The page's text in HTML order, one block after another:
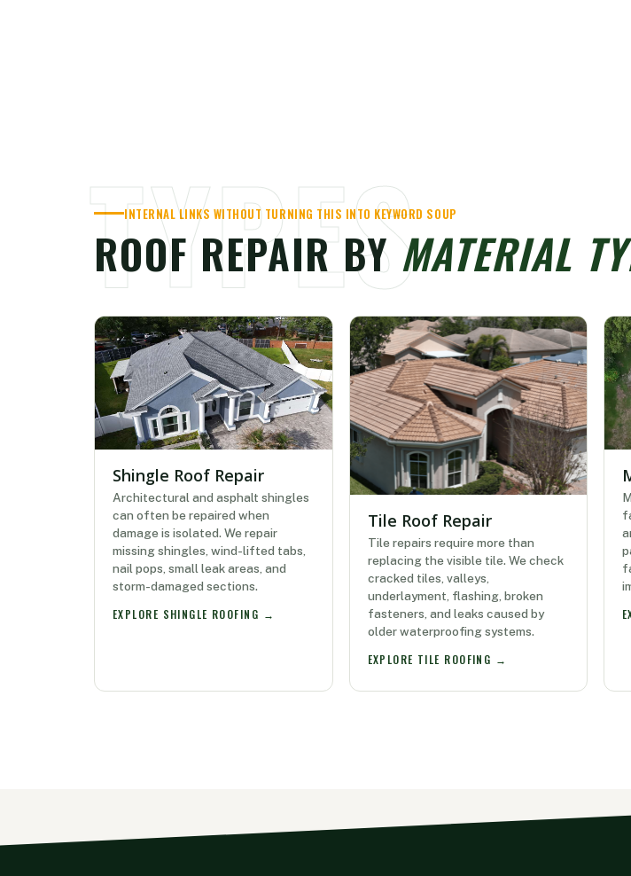
TYPES
INTERNAL LINKS WITHOUT TURNING THIS INTO KEYWORD SOUP
ROOF REPAIR BYMATERIAL
Shingle Roof Repair
Architectural and asphalt shingles
can often be repaired when
damage is isolated. We repair
missing shingles, wind-lifted tabs,
nail pops, small leak areas, and
storm-damaged sections.
EXPLORE SHINGLE ROOFING →
Tile Roof Repair
Tile repairs require more than
replacing the visible tile. We check
cracked tiles, valleys,
underlayment, flashing, broken
fasteners, and leaks caused by
older waterproofing systems.
EXPLORE TILE ROOFING →